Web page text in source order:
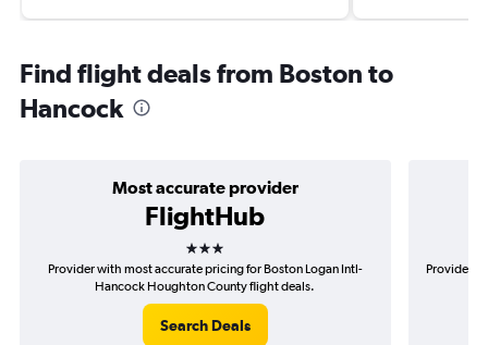
Find flight deals from Boston to
Hancock
Most accurate provider
FlightHub
3 stars
Provider with most accurate pricing for Boston Logan Intl-
Hancock Houghton County flight deals.
Search Deals
Provider